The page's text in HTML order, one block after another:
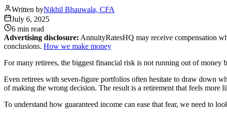
Written byNikhil Bhauwala, CFA
July 6, 2025
6 min read
Advertising disclosure: AnnuityRatesHQ may receive compensation
conclusions. How we make money
For many retirees, the biggest financial risk is not running out of money
Even retirees with seven-figure portfolios often hesitate to draw down
of making the wrong decision. The result is a retirement that feels more
To understand how guaranteed income can ease that fear, we need to